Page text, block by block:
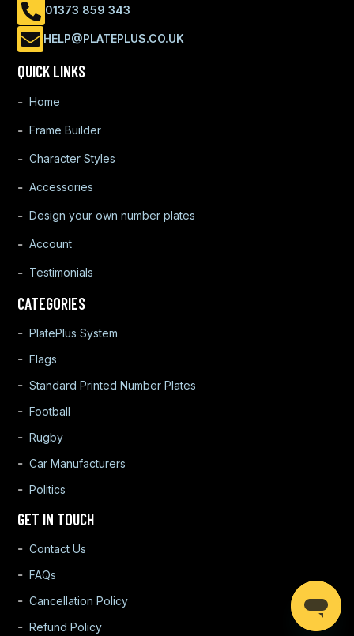
01373 859 343
HELP@PLATEPLUS.CO.UK
QUICK LINKS
Home
Frame Builder
Character Styles
Accessories
Design your own number plates
Account
Testimonials
CATEGORIES
PlatePlus System
Flags
Standard Printed Number Plates
Football
Rugby
Car Manufacturers
Politics
GET IN TOUCH
Contact Us
FAQs
Cancellation Policy
Refund Policy